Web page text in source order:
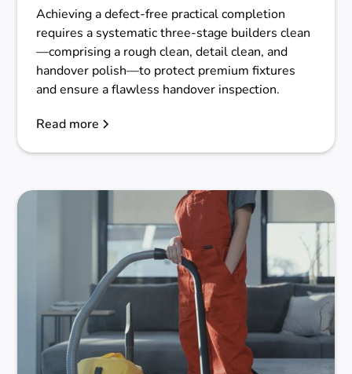
Achieving a defect-free practical completion
requires a systematic three-stage builders clean
—comprising a rough clean, detail clean, and
handover polish—to protect premium fixtures
and ensure a flawless handover inspection.
Read more